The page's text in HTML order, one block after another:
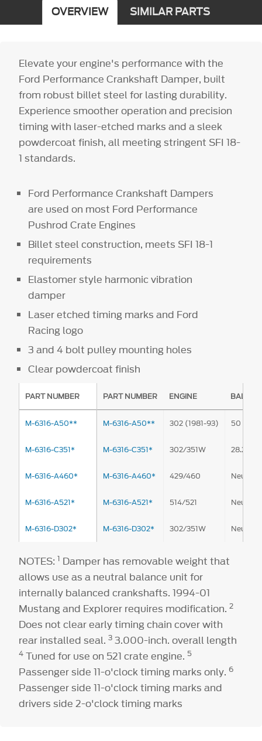
OVERVIEW SIMILAR PARTS
Elevate your engine's performance with the
Ford Performance Crankshaft Damper, built
from robust billet steel for lasting durability.
Experience smoother operation and precision
timing with laser-etched marks and a sleek
powdercoat finish, all meeting stringent SFI 18-
1 standards.
Ford Performance Crankshaft Dampers
are used on most Ford Performance
Pushrod Crate Engines
Billet steel construction, meets SFI 18-1
requirements
Elastomer style harmonic vibration
damper
Laser etched timing marks and Ford
Racing logo
3 and 4 bolt pulley mounting holes
Clear powdercoat finish
PART NUMBER ENGINE
M-6316-A50** 302 (1981-93) 50 oz.-
M-6316-C351* 302/351W 28.2
M-6316-A460* 429/460 Neutral
M-6316-A521* 514/521 Neutral
M-6316-D302* 302/351W Neutral
PART NUMBER
M-6316-A50**
M-6316-C351*
M-6316-A460*
M-6316-A521*
M-6316-D302*
NOTES:1 Damper has removable weight that
allows use as a neutral balance unit for
internally balanced crankshafts. 1994-01
Mustang and Explorer requires modification.2
Does not clear early timing chain cover with
rear installed seal.3 3.000-inch. overall length
4 Tuned for use on 521 crate engine. 5
Passenger side 11-o'clock timing marks only. 6
Passenger side 11-o'clock timing marks and
drivers side 2-o'clock timing marks